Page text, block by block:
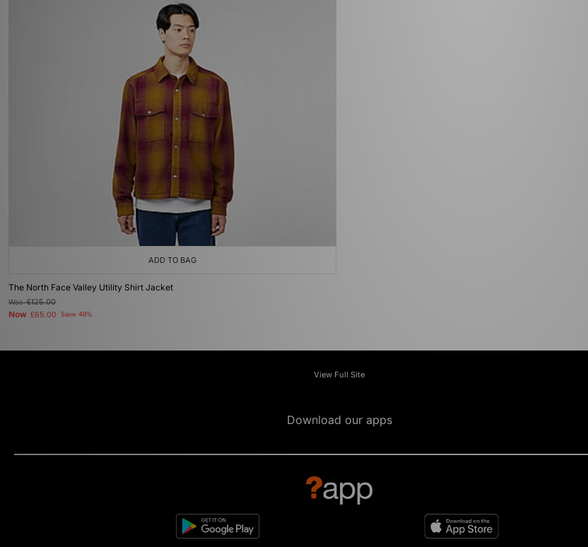
ADD TO BAG
The North Face Valley Utility Shirt Jacket
Was£125.00
Now £65.00 Save 48%
View Full Site
Download our apps